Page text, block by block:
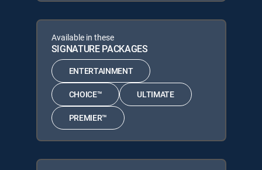
Available in these
SIGNATURE PACKAGES
ENTERTAINMENT
CHOICE™ ULTIMATE
PREMIER™